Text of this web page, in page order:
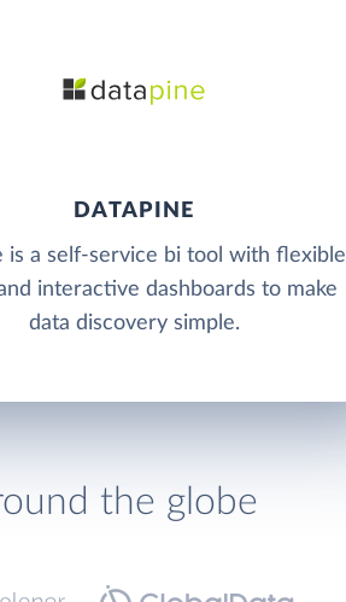
DATAPINE
is a self-service bi tool with flexible
interactive dashboards to make
data discovery simple.
the globe